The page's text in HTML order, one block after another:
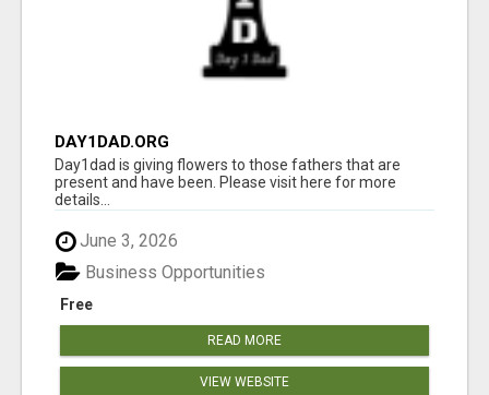
DAY1DAD.ORG
Day1dad is giving flowers to those fathers that are
present and have been. Please visit here for more
details...
June 3, 2026
Free
Business Opportunities
READ MORE
VIEW WEBSITE